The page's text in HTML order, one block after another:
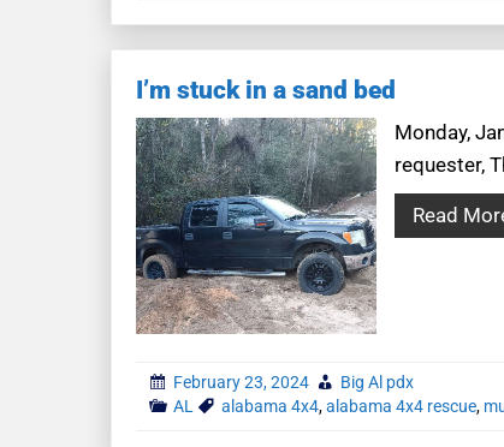
I’m stuck in a sand bed
Monday,
requester,
Read
February 23, 2024
Big Al pdx
AL
alabama 4x4,alabama 4x4 rescue,